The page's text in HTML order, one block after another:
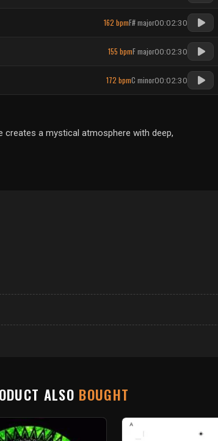
162 bpmF# major00:02:30
155 bpmF major00:02:30
172 bpmC minor00:02:30
creates a mystical atmosphere with deep,
ALSO BOUGHT